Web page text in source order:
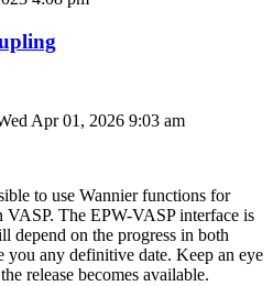
Apr 01, 2026 9:03 am
to use Wannier functions for
VASP. The EPW-VASP interface is
depend on the progress in both
you any definitive date. Keep an eye
release becomes available.